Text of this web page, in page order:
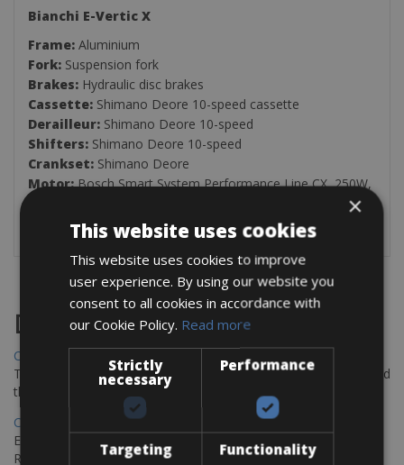
Bianchi E-Vertic X
Frame: Aluminium
Fork: Suspension fork
Brakes: Hydraulic disc brakes
Cassette: Shimano Deore 10-speed cassette
Derailleur: Shimano Deore 10-speed
Shifters: Shimano Deore 10-speed
Crankset: Shimano Deore
Motor:Bosch Smart System Performance Line CX, 250W,
Battery:Bosch 625Wh integrated frame battery
Destinations
Chania Bike Hire
The perfect way to explore the Venetian harbour, Old Town, and
the stunning northwest coast of Crete.
Copenhagen - Gdansk Bike Rentals
Explore the Baltic coast with CCT Copenhagen – Gdansk Bike
Rentals
×
This website uses cookies
This website uses cookies to improve
user experience. By using our website you
consent to all cookies in accordance with
our Cookie Policy. Read more
Strictly
necessary
Performance
Targeting Functionality